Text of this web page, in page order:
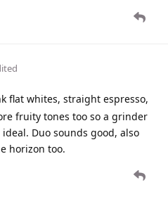
flat whites, straight espresso,
fruity tones too so a grinder
Duo sounds good, also
horizon too.